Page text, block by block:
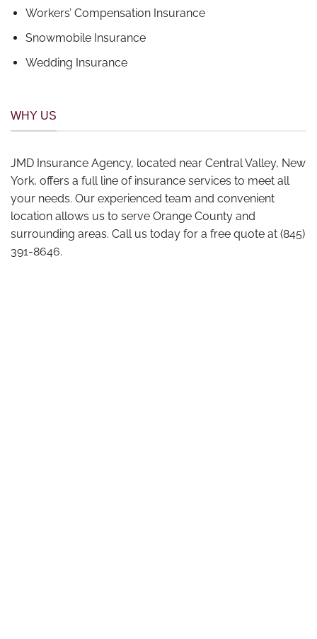
Workers’ Compensation Insurance
Snowmobile Insurance
Wedding Insurance
WHY US
JMD Insurance Agency, located near Central Valley, New
York, offers a full line of insurance services to meet all
your needs. Our experienced team and convenient
location allows us to serve Orange County and
surrounding areas. Call us today for a free quote at (845)
391-8646.